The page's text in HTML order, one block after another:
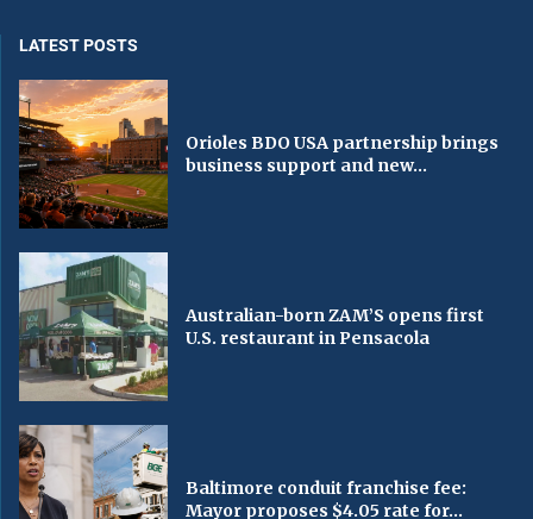
LATEST POSTS
Orioles BDO USA partnership brings
business support and new...
Australian-born ZAM’S opens first
U.S. restaurant in Pensacola
Baltimore conduit franchise fee:
Mayor proposes $4.05 rate for...